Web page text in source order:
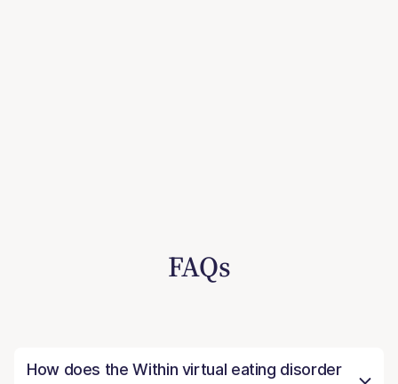
FAQs
How does the Within virtual eating disorder